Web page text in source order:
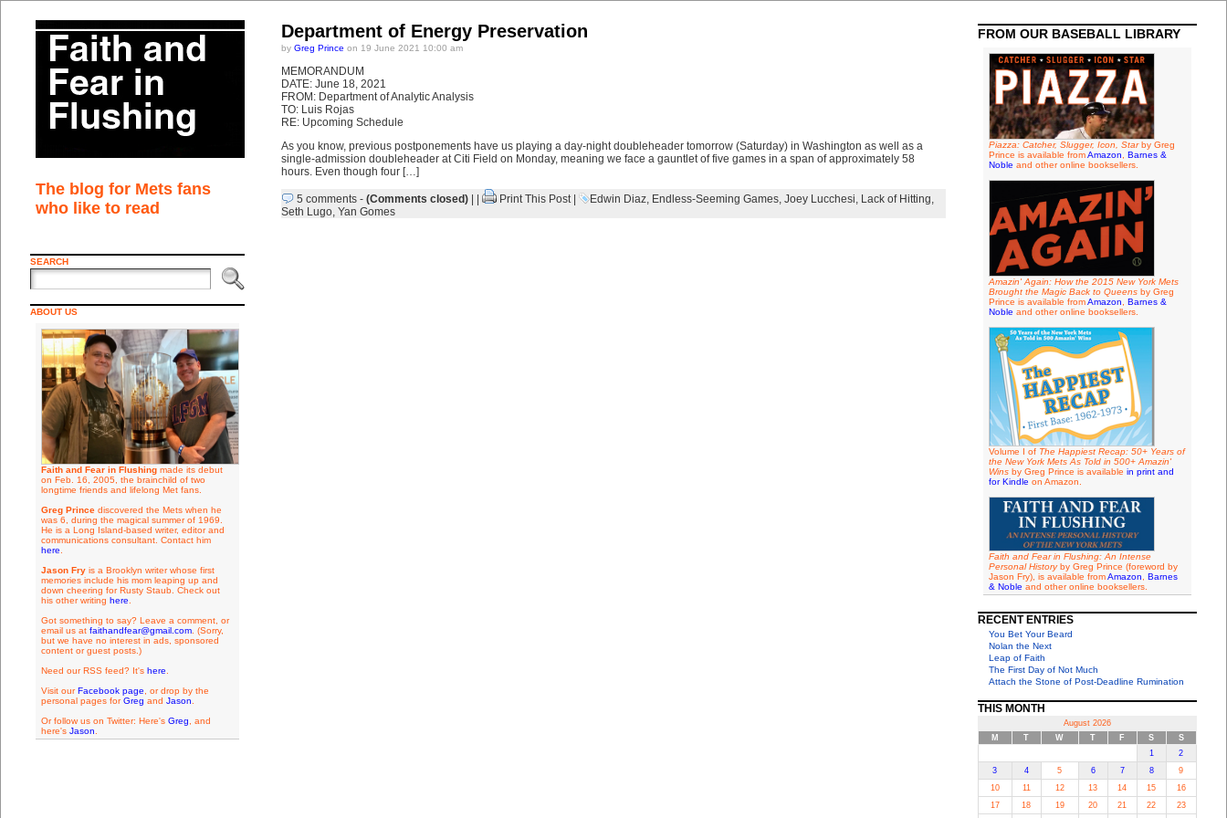
The blog for Mets fans
who like to read
SEARCH
ABOUT US
Faith and Fear in Flushingmade its debut
on Feb. 16, 2005, the brainchild of two
longtime friends and lifelong Met fans.
Greg Princediscovered the Mets when he
was 6, during the magical summer of 1969.
He is a Long Island-based writer, editor and
communications consultant. Contact him
here
Jason Fryis a Brooklyn writer whose first
memories include his mom leaping up and
down cheering for Rusty Staub. Check out
his other writing here
Got something to say? Leave a comment, or
email us at faithandfear@gmail.com. (Sorry,
but we have no interest in ads, sponsored
content or guest posts.)
Need our RSS feed? It's here
Visit ourFacebook page , or drop by the
personal pages forGreg and Jason
Or follow us on Twitter: Here's Greg , and
here's Jason
Department of Energy Preservation
by Greg Prince on 19 June 2021 10:00 am
MEMORANDUM
DATE: June 18, 2021
FROM: Department of Analytic Analysis
TO: Luis Rojas
RE: Upcoming Schedule
As you know, previous postponements have us playing a day-night doubleheader tomorrow (Saturday) in Washington as well as a
single-admission doubleheader at Citi Field on Monday, meaning we face a gauntlet of five games in a span of approximately 58
hours. Even though four […]
5 comments- (Comments closed)| | Print This Post| Edwin Diaz, Endless-Seeming Games, Joey Lucchesi, Lack of Hitting,
Seth Lugo, Yan Gomes
FROM OUR BASEBALL LIBRARY
Piazza: Catcher, Slugger, Icon, Starby Greg
Prince is available fromAmazon
Barnes &
Noble and other online booksellers.
Amazin' Again: How the 2015 New York Mets
Brought the Magic Back to Queensby Greg
Prince is available fromAmazon
Barnes &
Noble and other online booksellers.
Volume I of The Happiest Recap: 50+ Years of
the New York Mets As Told in 500+ Amazin'
Winsby Greg Prince is available in print and
for Kindle on Amazon.
Faith and Fear in Flushing: An Intense
Personal Historyby Greg Prince (foreword by
Jason Fry), is available fromAmazon
Barnes
& Noble and other online booksellers.
RECENT ENTRIES
You Bet Your Beard
Nolan the Next
Leap of Faith
The First Day of Not Much
Attach the Stone of Post-Deadline Rumination
THIS MONTH
August 2026
M
T W T F S
S
1
2
3
4 5 6 7 8
9
10
11 12 13 14 15
16
17
18 19 20 21 22 23